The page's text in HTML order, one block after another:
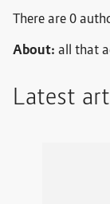
There are 0
About: all that
Latest